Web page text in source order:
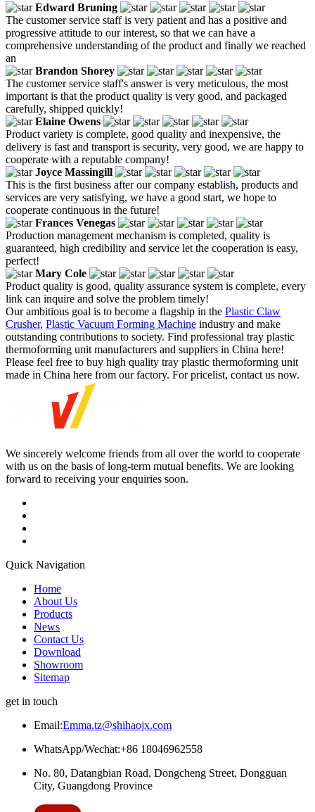
Edward Bruning
The customer service staff is very patient and has a positive and
progressive attitude to our interest, so that we can have a
comprehensive understanding of the product and finally we reached
an
Brandon Shorey
The customer service staff's answer is very meticulous, the most
important is that the product quality is very good, and packaged
carefully, shipped quickly!
Elaine Owens
Product variety is complete, good quality and inexpensive, the
delivery is fast and transport is security, very good, we are happy to
cooperate with a reputable company!
Joyce Massingill
This is the first business after our company establish, products and
services are very satisfying, we have a good start, we hope to
cooperate continuous in the future!
Frances Venegas
Production management mechanism is completed, quality is
guaranteed, high credibility and service let the cooperation is easy,
perfect!
Mary Cole
Product quality is good, quality assurance system is complete, every
link can inquire and solve the problem timely!
Our ambitious goal is to become a flagship in the Plastic Claw
Crusher, Plastic Vacuum Forming Machine industry and make
outstanding contributions to society. Find professional tray plastic
thermoforming unit manufacturers and suppliers in China here!
Please feel free to buy high quality tray plastic thermoforming unit
made in China here from our factory. For pricelist, contact us now.
We sincerely welcome friends from all over the world to cooperate
with us on the basis of long-term mutual benefits. We are looking
forward to receiving your enquiries soon.
Quick Navigation
Home
About Us
Products
News
Contact Us
Download
Showroom
Sitemap
get in touch
Email:Emma.tz@shihaojx.com
WhatsApp/Wechat:+86 18046962558
No. 80, Datangbian Road, Dongcheng Street, Dongguan
City, Guangdong Province